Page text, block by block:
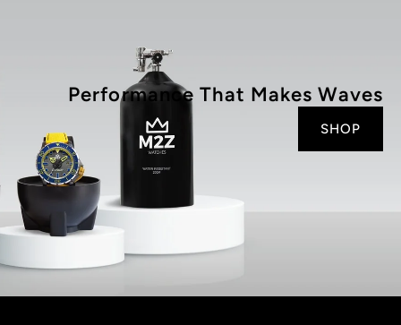
Performance That Makes Waves
SHOP